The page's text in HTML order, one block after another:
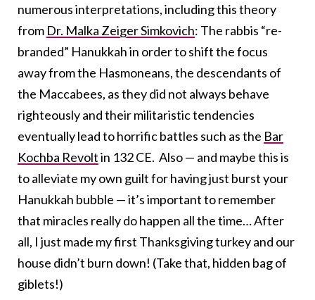
numerous interpretations, including this theory
from Dr. Malka Zeiger Simkovich: The rabbis “re-
branded” Hanukkah in order to shift the focus
away from the Hasmoneans, the descendants of
the Maccabees, as they did not always behave
righteously and their militaristic tendencies
eventually lead to horrific battles such as the Bar
Kochba Revoltin 132 CE. Also — and maybe this is
to alleviate my own guilt for having just burst your
Hanukkah bubble — it’s important to remember
that miracles really do happen all the time… After
all, I just made my first Thanksgiving turkey and our
house didn’t burn down! (Take that, hidden bag of
giblets!)